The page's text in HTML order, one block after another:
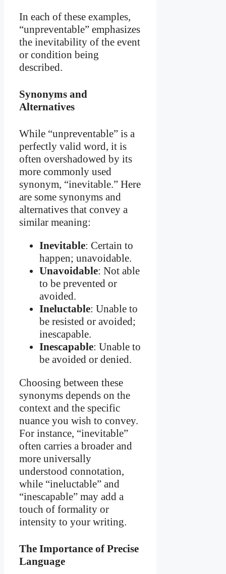
In each of these examples,
“unpreventable” emphasizes
the inevitability of the event
or condition being
described.
Synonyms and
Alternatives
While “unpreventable” is a
perfectly valid word, it is
often overshadowed by its
more commonly used
synonym, “inevitable.” Here
are some synonyms and
alternatives that convey a
similar meaning:
Inevitable: Certain to
happen; unavoidable.
Unavoidable: Not able
to be prevented or
avoided.
Ineluctable: Unable to
be resisted or avoided;
inescapable.
Inescapable: Unable to
be avoided or denied.
Choosing between these
synonyms depends on the
context and the specific
nuance you wish to convey.
For instance, “inevitable”
often carries a broader and
more universally
understood connotation,
while “ineluctable” and
“inescapable” may add a
touch of formality or
intensity to your writing.
The Importance of Precise
Language